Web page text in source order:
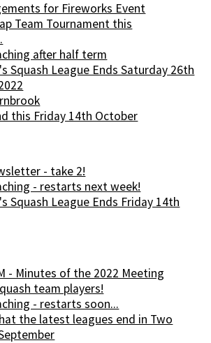
for Fireworks Event
Team Tournament this
after half term
Squash League Ends Saturday 26th
this Friday 14th October
- take 2!
- restarts next week!
Squash League Ends Friday 14th
- Minutes of the 2022 Meeting
team players!
- restarts soon...
the latest leagues end in Two